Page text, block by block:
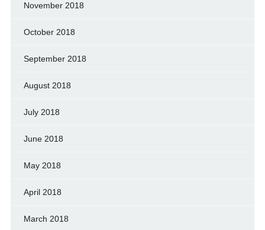
November 2018
October 2018
September 2018
August 2018
July 2018
June 2018
May 2018
April 2018
March 2018